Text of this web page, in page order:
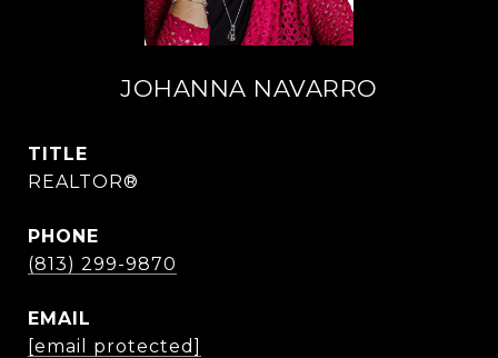
JOHANNA NAVARRO
TITLE
REALTOR®
PHONE
(813) 299-9870
EMAIL
[email protected]